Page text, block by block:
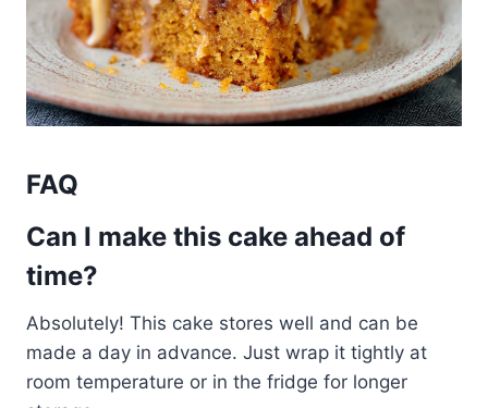
FAQ
Can I make this cake ahead of
time?
Absolutely! This cake stores well and can be
made a day in advance. Just wrap it tightly at
room temperature or in the fridge for longer